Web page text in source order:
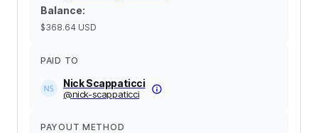
Balance:
$368.64 USD
PAID TO
Nick Scappaticci
@nick-scappaticci
PAYOUT METHOD